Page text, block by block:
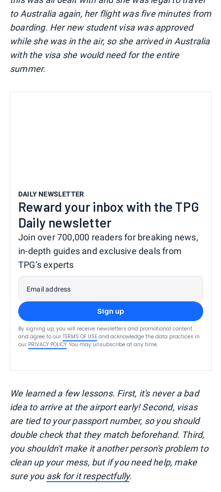
to Australia again, her flight was five minutes from
boarding. Her new student visa was approved
while she was in the air, so she arrived in Australia
with the visa she would need for the entire
summer.
DAILY NEWSLETTER
Reward your inbox with the TPG
Daily newsletter
Join over 700,000 readers for breaking news,
in-depth guides and exclusive deals from
TPG’s experts
Email address
Sign up
By signing up, you will receive newsletters and promotional content
and agree to our TERMS OF USE and acknowledge the data practices in
our PRIVACY POLICY. You may unsubscribe at any time.
We learned a few lessons. First, it's never a bad
idea to arrive at the airport early! Second, visas
are tied to your passport number, so you should
double check that they match beforehand. Third,
you shouldn't make it another person's problem to
clean up your mess, but if you need help, make
sure you ask for it respectfully.